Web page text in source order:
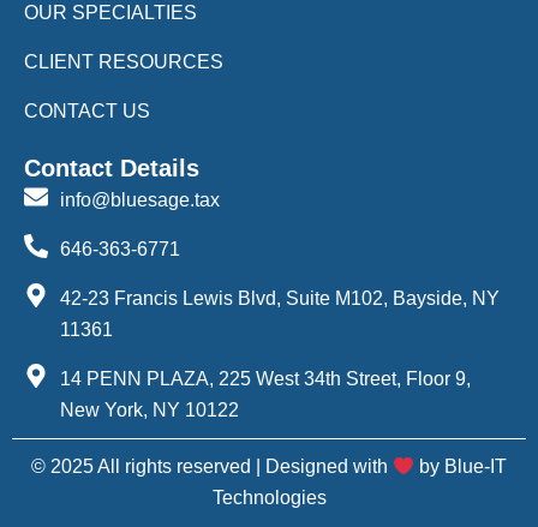
OUR SPECIALTIES
CLIENT RESOURCES
CONTACT US
Contact Details
info@bluesage.tax
646-363-6771
42-23 Francis Lewis Blvd, Suite M102, Bayside, NY
11361
14 PENN PLAZA, 225 West 34th Street, Floor 9,
New York, NY 10122
© 2025 All rights reserved | Designed with
by Blue-IT
Technologies